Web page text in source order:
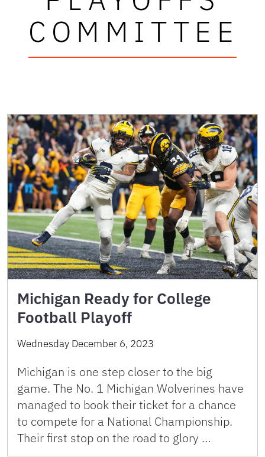
COMMITTEE
Michigan Ready for College
Football Playoff
Wednesday December 6, 2023
Michigan is one step closer to the big
game. The No. 1 Michigan Wolverines have
managed to book their ticket for a chance
to compete for a National Championship.
Their first stop on the road to glory …